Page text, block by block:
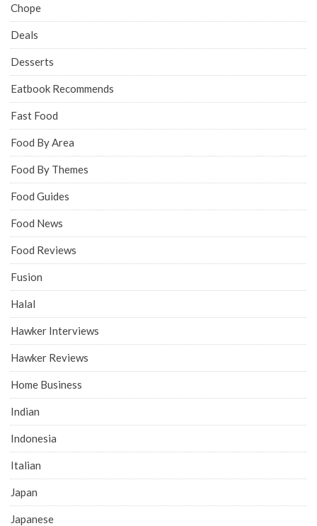
Chope
Deals
Desserts
Eatbook Recommends
Fast Food
Food By Area
Food By Themes
Food Guides
Food News
Food Reviews
Fusion
Halal
Hawker Interviews
Hawker Reviews
Home Business
Indian
Indonesia
Italian
Japan
Japanese